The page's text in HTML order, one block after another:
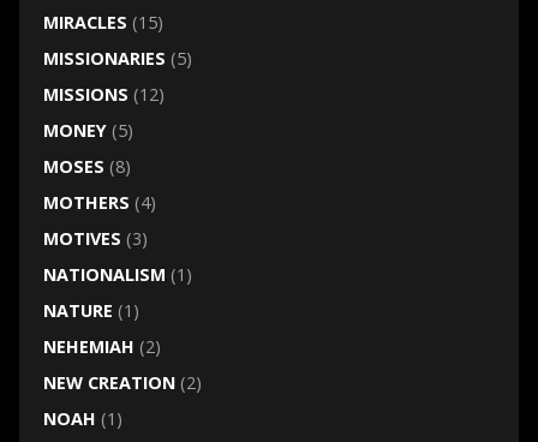
MIRACLES (15)
MISSIONARIES (5)
MISSIONS (12)
MONEY(5)
MOSES (8)
MOTHERS (4)
MOTIVES (3)
NATIONALISM (1)
NATURE (1)
NEHEMIAH (2)
NEW CREATION(2)
NOAH (1)